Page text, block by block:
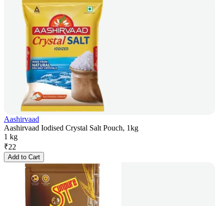
Aashirvaad
Aashirvaad Iodised Crystal Salt Pouch, 1kg
1 kg
₹22
Add to Cart